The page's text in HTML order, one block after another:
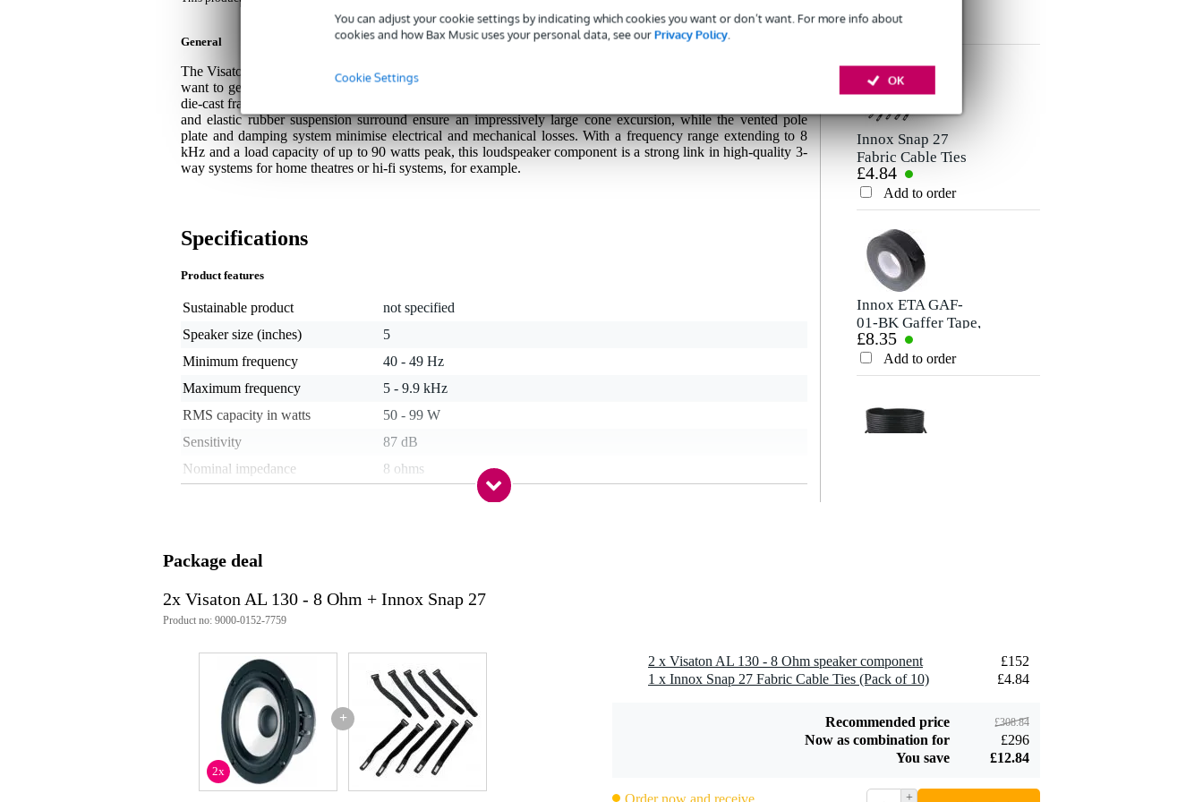
You can adjust your cookie settings by indicating which cookies you want or don’t want. For more info about
cookies and how Bax Music uses your personal data, see ourPrivacy Policy.
OK
Cookie Settings
General
The Visaton AL 130 - 8 Ohm is a 13 cm (5-inch) high-end low-mid driver designed for audio enthusiasts who
want to get the most out of their speakers. Thanks to its rigid, anodised aluminium cone and solid aluminium
die-cast frame, this driver delivers an exceptionally neutral and detail-rich midrange. The long-stroke voice coil
and elastic rubber suspension surround ensure an impressively large cone excursion, while the vented pole
plate and damping system minimise electrical and mechanical losses. With a frequency range extending to 8
kHz and a load capacity of up to 90 watts peak, this loudspeaker component is a strong link in high-quality 3-
way systems for home theatres or hi-fi systems, for example.
Specifications
Product features
Sustainable product
not specified
Speaker size (inches)
5
Minimum frequency
40 - 49 Hz
Maximum frequency
5 - 9.9 kHz
RMS capacity in watts
50 - 99 W
Sensitivity
87 dB
Nominal impedance
8 ohms
Weight(incl. packaging)
Product specifications
woofer_inch: 5 inch
nominal diameter: 13 cm
rated power: 60 W
maximum power: 90 W
nominal impedance: 8 Ohms
re: 5.6 Ohm
Rating
Comment
Send
Microphone/Signal
Cable, 10m
Add to order
Innox Snap 27
Fabric Cable Ties
(Pack of 10)
£4.84
Add to order
Innox ETA GAF-
01-BK Gaffer Tape,
50mm x 50m
(Black)
£8.35
Add to order
TRS Stereo Jack -
Jack Signal Cable,
10m
£8.75
Add to order
Package deal
2x Visaton AL 130 - 8 Ohm + Innox Snap 27
Product no: 9000-0152-7759
+
2x
2 x Visaton AL 130 - 8 Ohm speaker component
£152
1 x Innox Snap 27 Fabric Cable Ties (Pack of 10)
£4.84
Recommended price £308.84
Now as combination for
£296
You save
£12.84
+